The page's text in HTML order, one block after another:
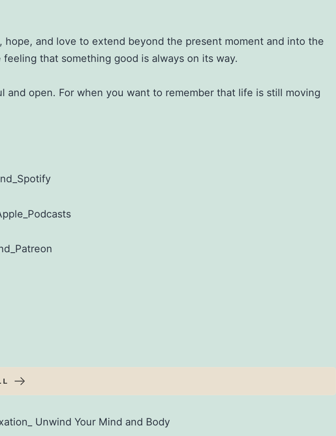
and love to extend beyond the present moment and into the
that something good is always on its way.
open. For when you want to remember that life is still moving